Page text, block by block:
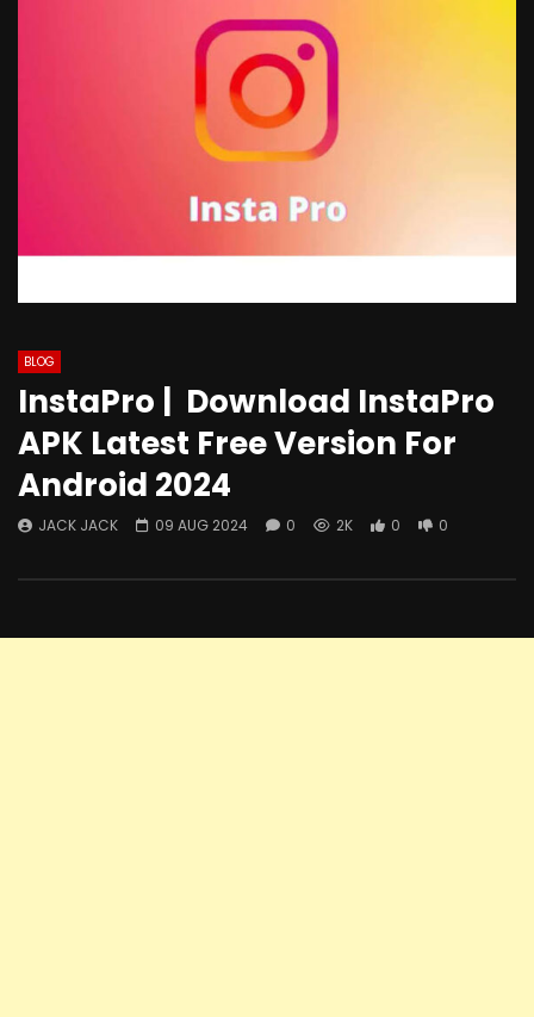
BLOG
InstaPro | Download InstaPro
APK Latest Free Version For
Android 2024
JACK JACK 09 AUG 2024 0 2K 0 0